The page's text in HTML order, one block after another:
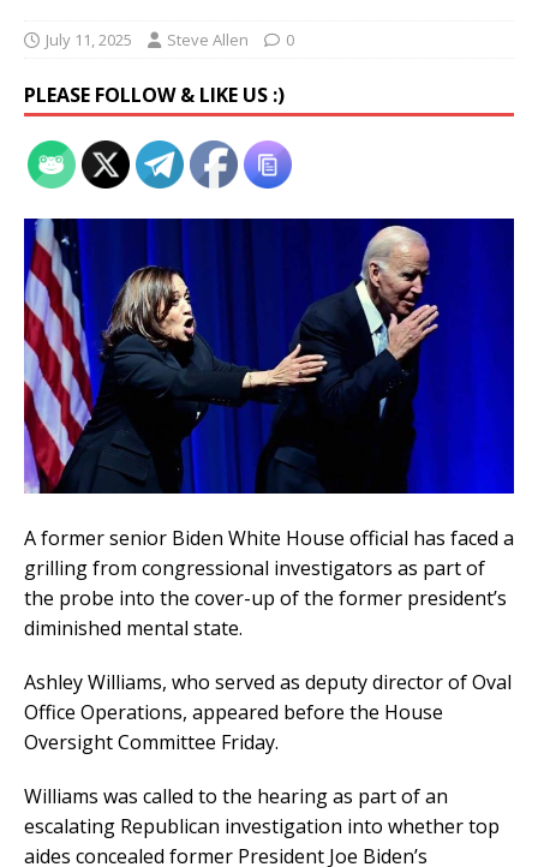
July 11, 2025 Steve Allen 0
PLEASE FOLLOW & LIKE US :)
A former senior Biden White House official has faced a
grilling from congressional investigators as part of
the probe into the cover-up of the former president’s
diminished mental state.
Ashley Williams, who served as deputy director of Oval
Office Operations, appeared before the House
Oversight Committee Friday.
Williams was called to the hearing as part of an
escalating Republican investigation into whether top
aides concealed former President Joe Biden’s